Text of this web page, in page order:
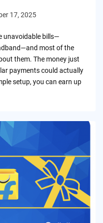
17, 2025
unavoidable bills—
most of the
them. The money just
payments could actually
setup, you can earn up